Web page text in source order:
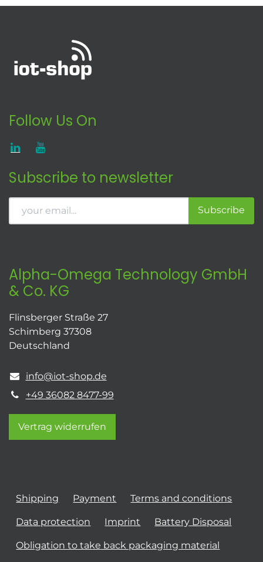
Follow Us On
Subscribe to newsletter
Subscribe
Alpha-Omega Technology GmbH
& Co. KG
Flinsberger Straße 27
Schimberg 37308
Deutschland
info@iot-shop.de
+49 36082 8477-99
Vertrag widerrufen
Shipping Payment Terms and conditions
Data protection Imprint Battery Disposal
Obligation to take back packaging material